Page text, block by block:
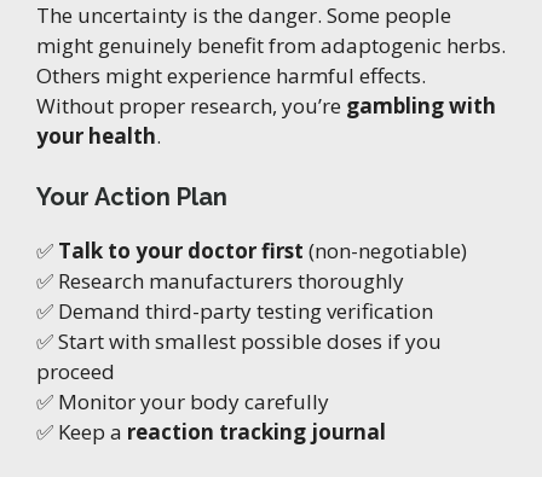
The uncertainty is the danger. Some people
might genuinely benefit from adaptogenic herbs.
Others might experience harmful effects.
Without proper research, you’re gambling with
your health.
Your Action Plan
✅ Talk to your doctor first (non-negotiable)
✅ Research manufacturers thoroughly
✅ Demand third-party testing verification
✅ Start with smallest possible doses if you
proceed
✅ Monitor your body carefully
✅ Keep a reaction tracking journal